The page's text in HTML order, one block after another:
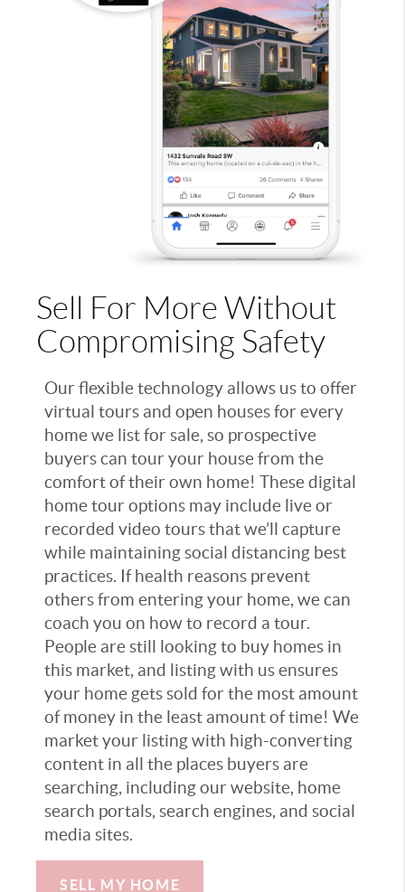
Sell For More Without
Compromising Safety
Our flexible technology allows us to offer
virtual tours and open houses for every
home we list for sale, so prospective
buyers can tour your house from the
comfort of their own home! These digital
home tour options may include live or
recorded video tours that we’ll capture
while maintaining social distancing best
practices. If health reasons prevent
others from entering your home, we can
coach you on how to record a tour.
People are still looking to buy homes in
this market, and listing with us ensures
your home gets sold for the most amount
of money in the least amount of time! We
market your listing with high-converting
content in all the places buyers are
searching, including our website, home
search portals, search engines, and social
media sites.
SELL MY HOME